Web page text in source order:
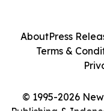
© 1995-2026
AboutPress
Terms &